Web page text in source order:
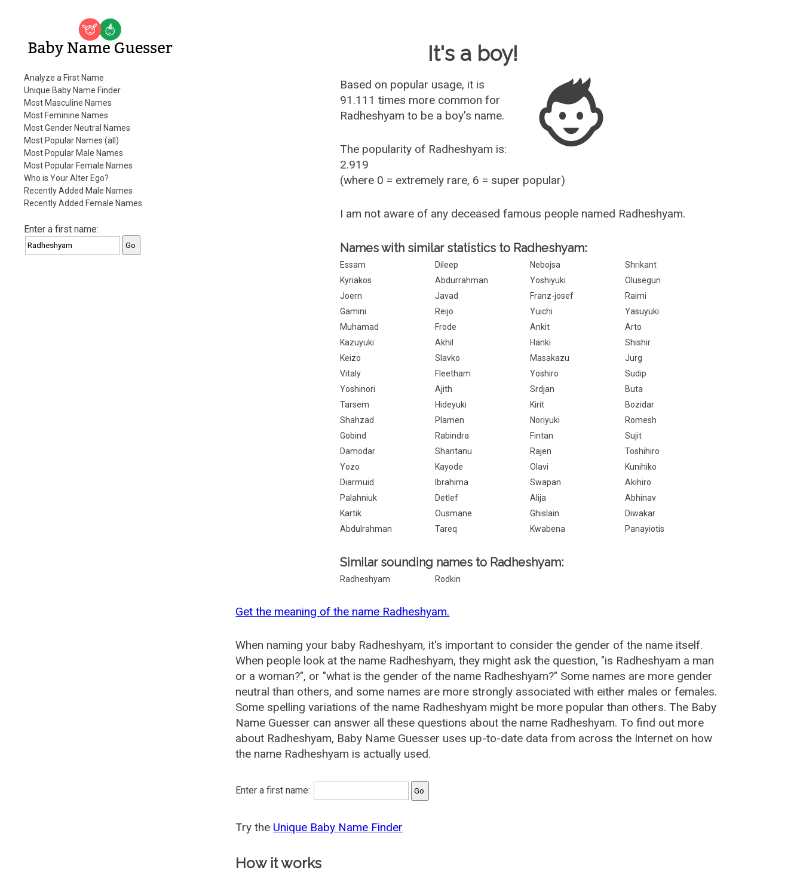
Baby Name Guesser
Analyze a First Name
Unique Baby Name Finder
Most Masculine Names
Most Feminine Names
Most Gender Neutral Names
Most Popular Names (all)
Most Popular Male Names
Most Popular Female Names
Who is Your Alter Ego?
Recently Added Male Names
Recently Added Female Names
Enter a first name:
It's a boy!
Based on popular usage, it is
91.111 times more common for
Radheshyam to be a boy's name.
The popularity of Radheshyam is:
2.919
(where 0 = extremely rare, 6 = super popular)
I am not aware of any deceased famous people named Radheshyam.
Names with similar statistics to Radheshyam:
Essam Dileep Nebojsa
Shrikant
Kyriakos
Abdurrahman Yoshiyuki
Olusegun
Joern
Javad Franz-josef
Raimi
Gamini
Reijo Yuichi
Yasuyuki
Muhamad
Frode Ankit
Arto
Kazuyuki
Akhil Hanki
Shishir
Keizo
Slavko Masakazu
Jurg
Vitaly
Fleetham Yoshiro
Sudip
Yoshinori
Ajith Srdjan
Buta
Tarsem
Hideyuki Kirit
Bozidar
Shahzad
Plamen Noriyuki
Romesh
Gobind
Rabindra Fintan
Sujit
Damodar
Shantanu Rajen
Toshihiro
Yozo
Kayode Olavi
Kunihiko
Diarmuid
Ibrahima Swapan
Akihiro
Palahniuk
Detlef Alija
Abhinav
Kartik
Ousmane Ghislain
Diwakar
Abdulrahman
Tareq Kwabena Panayiotis
Similar sounding names to Radheshyam:
Radheshyam Rodkin
Get the meaning of the name Radheshyam.
When naming your baby Radheshyam, it's important to consider the gender of the name itself.
When people look at the name Radheshyam, they might ask the question, "is Radheshyam a man
or a woman?", or "what is the gender of the name Radheshyam?" Some names are more gender
neutral than others, and some names are more strongly associated with either males or females.
Some spelling variations of the name Radheshyam might be more popular than others. The Baby
Name Guesser can answer all these questions about the name Radheshyam. To find out more
about Radheshyam, Baby Name Guesser uses up-to-date data from across the Internet on how
the name Radheshyam is actually used.
Enter a first name:
Try the Unique Baby Name Finder
How it works